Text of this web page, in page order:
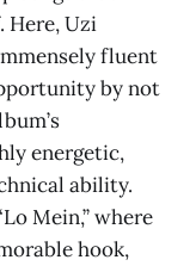
Here, Uzi
fluent
by not
energetic,
ability.
Mein,” where
hook,